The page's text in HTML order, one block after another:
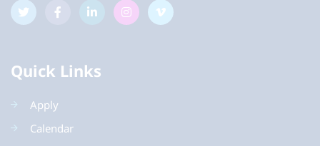
Quick Links
Apply
Calendar